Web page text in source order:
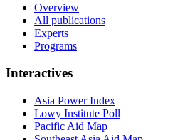
Overview
All publications
Experts
Programs
Interactives
Asia Power Index
Lowy Institute Poll
Pacific Aid Map